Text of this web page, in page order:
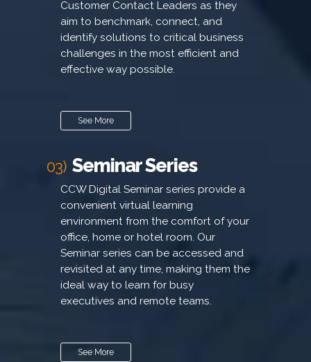
Customer Contact Leaders as they
aim to benchmark, connect, and
identify solutions to critical business
challenges in the most efficient and
effective way possible.
See More
03) Seminar Series
CCW Digital Seminar series provide a
convenient virtual learning
environment from the comfort of your
office, home or hotel room. Our
Seminar series can be accessed and
revisited at any time, making them the
ideal way to learn for busy
executives and remote teams.
See More